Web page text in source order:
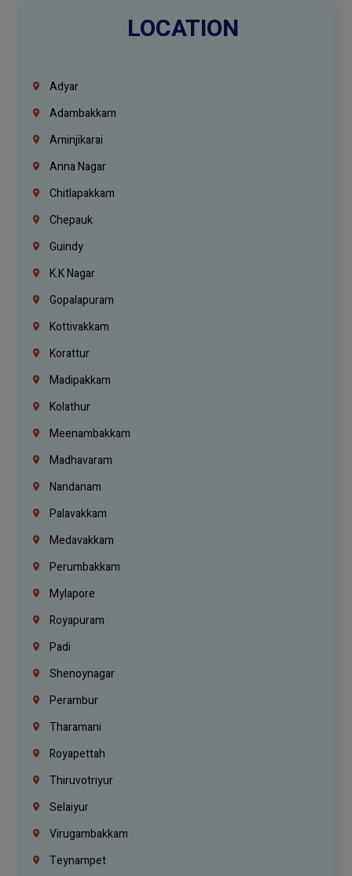
LOCATION
Adyar
Adambakkam
Aminjikarai
Anna Nagar
Chitlapakkam
Chepauk
Guindy
K.K Nagar
Gopalapuram
Kottivakkam
Korattur
Madipakkam
Kolathur
Meenambakkam
Madhavaram
Nandanam
Palavakkam
Medavakkam
Perumbakkam
Mylapore
Royapuram
Padi
Shenoynagar
Perambur
Tharamani
Royapettah
Thiruvotriyur
Selaiyur
Virugambakkam
Teynampet